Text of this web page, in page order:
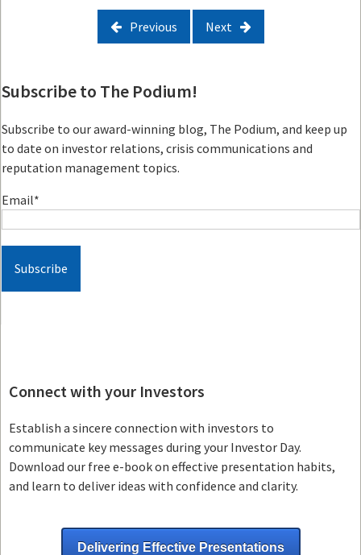
Previous Next
Subscribe to The Podium!
Subscribe to our award-winning blog, The Podium, and keep up
to date on investor relations, crisis communications and
reputation management topics.
Email*
Connect with your Investors
Establish a sincere connection with investors to
communicate key messages during your Investor Day.
Download our free e-book on effective presentation habits,
and learn to deliver ideas with confidence and clarity.
Delivering Effective Presentations